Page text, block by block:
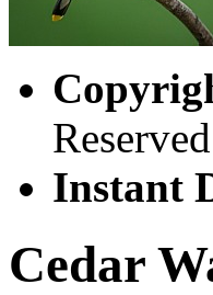
Reserved
Instant
Cedar